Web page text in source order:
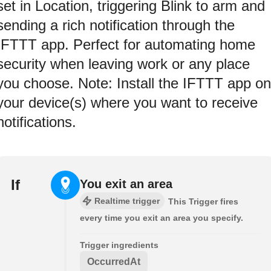
in Location, triggering Blink to arm and
a rich notification through the
app. Perfect for automating home
when leaving work or any place
choose. Note: Install the IFTTT app on
device(s) where you want to receive
If You exit an area
Realtime trigger
This Trigger fires
every time you exit an area you specify.
Trigger ingredients
OccurredAt